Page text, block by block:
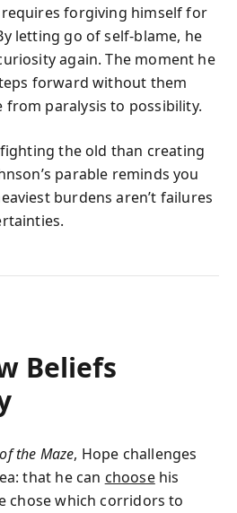
forgiving himself for
letting go of self‑blame, he
again. The moment he
forward without them
from paralysis to possibility.
the old than creating
parable reminds you
burdens aren’t failures
Beliefs
the Maze, Hope challenges
that he can choosehis
chose which corridors to